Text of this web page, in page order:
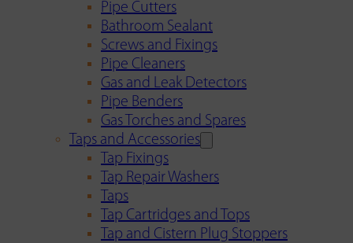
Pipe Cutters
Bathroom Sealant
Screws and Fixings
Pipe Cleaners
Gas and Leak Detectors
Pipe Benders
Gas Torches and Spares
Taps and Accessories
Tap Fixings
Tap Repair Washers
Taps
Tap Cartridges and Tops
Tap and Cistern Plug Stoppers